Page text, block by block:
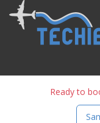
o
Ready to